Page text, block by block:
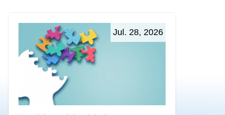
Jul. 28, 2026